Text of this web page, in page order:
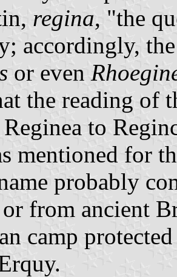
regina, "the
accordingly,
or even
the reading of
to
mentioned for
probably
or from ancient
camp